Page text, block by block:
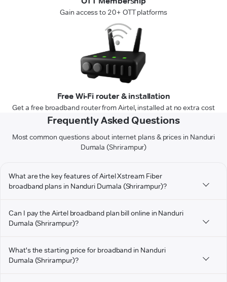
Gain access to 20+ OTT platforms
Free Wi-Fi router & installation
Get a free broadband router from Airtel, installed at no extra cost
Frequently Asked Questions
Most common questions about internet plans & prices in Nanduri
Dumala (Shrirampur)
What are the key features of Airtel Xstream Fiber
broadband plans in Nanduri Dumala (Shrirampur)?
Can I pay the Airtel broadband plan bill online in Nanduri
Dumala (Shrirampur)?
What's the starting price for broadband in Nanduri
Dumala (Shrirampur)?